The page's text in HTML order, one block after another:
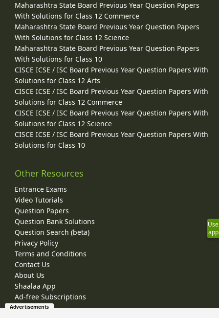
Maharashtra State Board Previous Year Question Papers
With Solutions for Class 12 Commerce
Maharashtra State Board Previous Year Question Papers
With Solutions for Class 12 Science
Maharashtra State Board Previous Year Question Papers
With Solutions for Class 10
CISCE ICSE / ISC Board Previous Year Question Papers With
Solutions for Class 12 Arts
CISCE ICSE / ISC Board Previous Year Question Papers With
Solutions for Class 12 Commerce
CISCE ICSE / ISC Board Previous Year Question Papers With
Solutions for Class 12 Science
CISCE ICSE / ISC Board Previous Year Question Papers With
Solutions for Class 10
Other Resources
Entrance Exams
Video Tutorials
Question Papers
Question Bank Solutions
Question Search (beta)
Privacy Policy
Terms and Conditions
Contact Us
About Us
Shaalaa App
Ad-free Subscriptions
Use
app
Advertisements